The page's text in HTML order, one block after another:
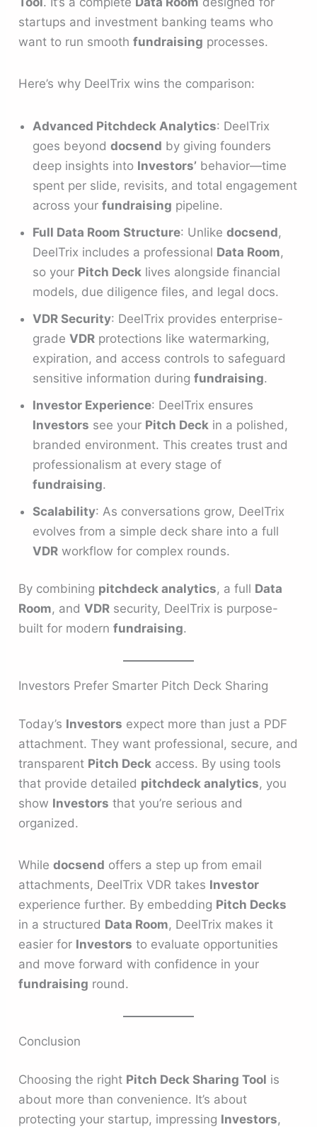
startups and investment banking teams who
want to run smoothfundraising processes.
Here’s why DeelTrix wins the comparison:
Advanced Pitchdeck Analytics: DeelTrix
goes beyonddocsend by giving founders
deep insights into Investors’ behavior—time
spent per slide, revisits, and total engagement
across yourfundraising pipeline.
Full Data Room Structure: Unlikedocsend,
DeelTrix includes a professional Data Room,
so your Pitch Deck lives alongside financial
models, due diligence files, and legal docs.
VDR Security: DeelTrix provides enterprise-
gradeVDR protections like watermarking,
expiration, and access controls to safeguard
sensitive information duringfundraising.
Investor Experience: DeelTrix ensures
Investors see your Pitch Deck in a polished,
branded environment. This creates trust and
professionalism at every stage of
fundraising.
Scalability: As conversations grow, DeelTrix
evolves from a simple deck share into a full
VDR workflow for complex rounds.
By combining pitchdeck analytics, a full Data
Room, andVDR security, DeelTrix is purpose-
built for modernfundraising.
Investors Prefer Smarter Pitch Deck Sharing
Today’s Investors expect more than just a PDF
attachment. They want professional, secure, and
transparent Pitch Deck access. By using tools
that provide detailed pitchdeck analytics, you
show Investors that you’re serious and
organized.
Whiledocsend offers a step up from email
attachments, DeelTrix VDR takes Investor
experience further. By embedding Pitch Decks
in a structured Data Room, DeelTrix makes it
easier for Investors to evaluate opportunities
and move forward with confidence in your
fundraising round.
Conclusion
Choosing the right Pitch Deck Sharing Tool is
about more than convenience. It’s about
protecting your startup, impressing Investors,